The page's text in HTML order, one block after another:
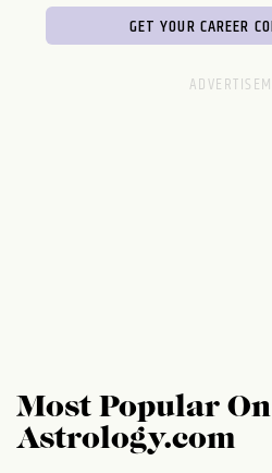
Most Popular On
Astrology.com